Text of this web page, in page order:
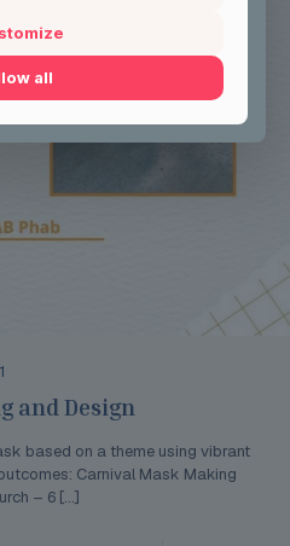
and Design
based on a theme using vibrant
Carnival Mask Making
– 6 […]
all